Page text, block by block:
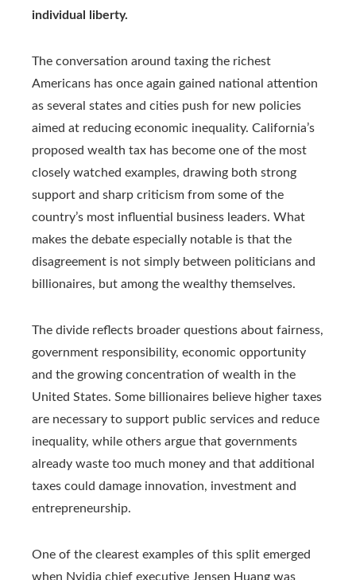
individual liberty.
The conversation around taxing the richest
Americans has once again gained national attention
as several states and cities push for new policies
aimed at reducing economic inequality. California’s
proposed wealth tax has become one of the most
closely watched examples, drawing both strong
support and sharp criticism from some of the
country’s most influential business leaders. What
makes the debate especially notable is that the
disagreement is not simply between politicians and
billionaires, but among the wealthy themselves.
The divide reflects broader questions about fairness,
government responsibility, economic opportunity
and the growing concentration of wealth in the
United States. Some billionaires believe higher taxes
are necessary to support public services and reduce
inequality, while others argue that governments
already waste too much money and that additional
taxes could damage innovation, investment and
entrepreneurship.
One of the clearest examples of this split emerged
when Nvidia chief executive Jensen Huang was